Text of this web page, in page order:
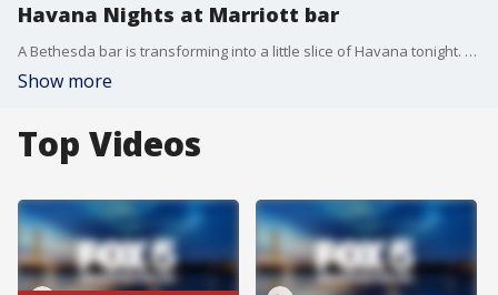
Havana Nights at Marriott bar
A Bethesda bar is transforming into a little slice of Havana tonight. Organizers brought in one world top party expert for this pop-up event. FOX 5?s Jennifer Delgado reports from the Marriott Bethesda Downtown with all the fun!
Show more
Top Videos